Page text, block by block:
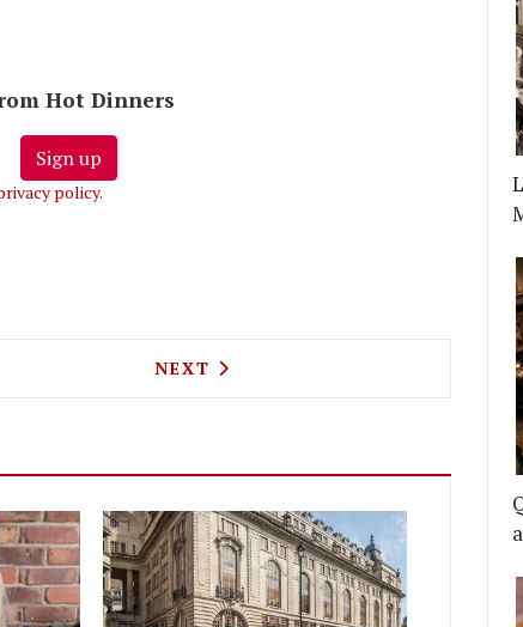
Hot Dinners
Sign up
policy.
IS A FRENCH BISTRO TAKING OVER FROM
NEXT ARTICLE: IT'S ALL CHANGE
NEXT